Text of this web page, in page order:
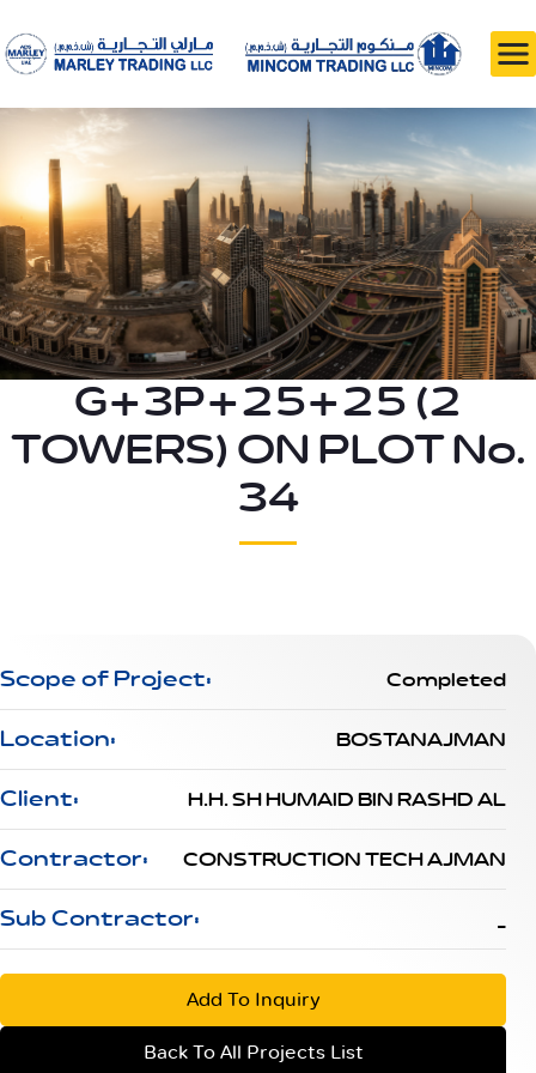
G+3P+25+25 (2
TOWERS) ON PLOT No.
34
Scope of Project: Completed
Location: BOSTANAJMAN
Client: H.H. SH HUMAID BIN RASHD AL
Contractor: CONSTRUCTION TECH AJMAN
Sub Contractor: _
Add To Inquiry
Back To All Projects List